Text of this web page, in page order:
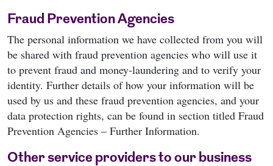
Fraud Prevention Agencies
The personal information we have collected from you will
be shared with fraud prevention agencies who will use it
to prevent fraud and money-laundering and to verify your
identity. Further details of how your information will be
used by us and these fraud prevention agencies, and your
data protection rights, can be found in section titled Fraud
Prevention Agencies – Further Information.
Other service providers to our business